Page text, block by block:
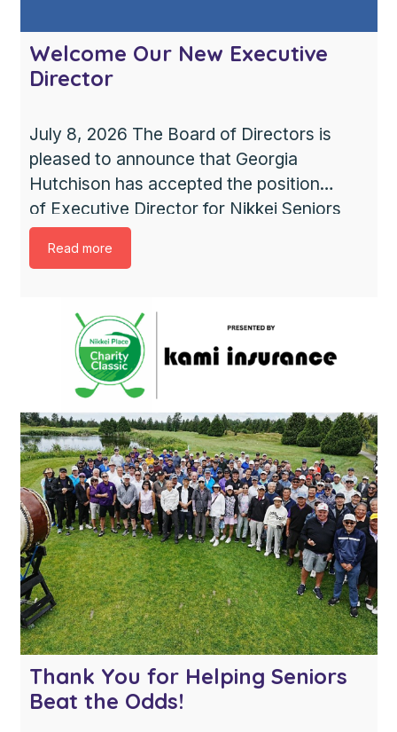
Welcome Our New Executive
Director
July 8, 2026 The Board of Directors is
pleased to announce that Georgia
Hutchison has accepted the position
of Executive Director for Nikkei Seniors
Health Care & Housing Society. Georgia
brings extensive leadership experience
compassionate, resident-centred care.
She shares our values of respect,
collaboration, and community, and we are
excited to welcome her […]
Read more
Thank You for Helping Seniors
Beat the Odds!